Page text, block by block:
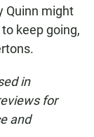
Quinn might
keep going,
in
for
and